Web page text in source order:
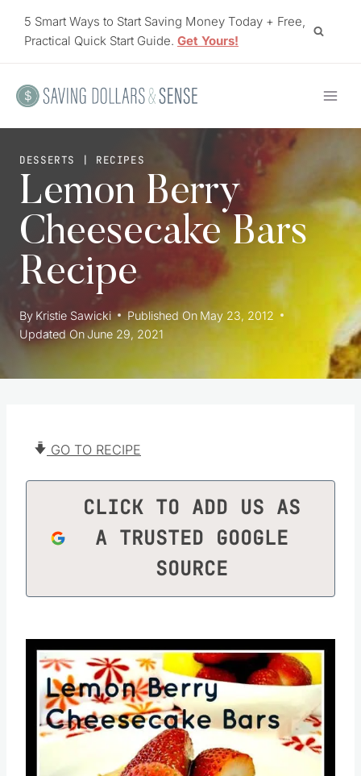
5 Smart Ways to Start Saving Money Today + Free,
Practical Quick Start Guide. Get Yours!
DESSERTS | RECIPES
Lemon Berry
Cheesecake Bars
Recipe
By Kristie Sawicki Published On May 23, 2012
Updated OnJune 29, 2021
GO TO RECIPE
CLICK TO ADD US AS
A TRUSTED GOOGLE
SOURCE